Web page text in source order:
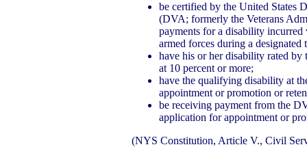
be certified by the United States
(DVA; formerly the Veterans
payments for a disability
armed forces during a
have his or her disability rated
at 10 percent or more;
have the qualifying disability at
appointment or promotion or
be receiving payment from the
application for appointment or
(NYS Constitution, Article V., Civil